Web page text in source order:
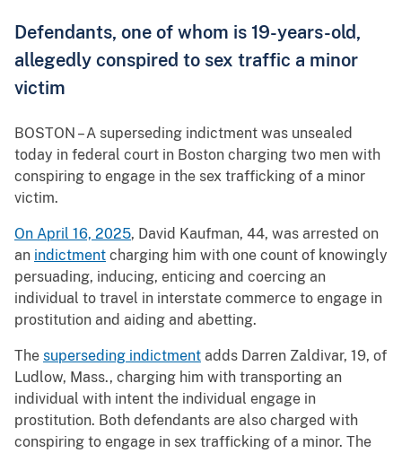
Defendants, one of whom is 19-years-old,
allegedly conspired to sex traffic a minor
victim
BOSTON – A superseding indictment was unsealed
today in federal court in Boston charging two men with
conspiring to engage in the sex trafficking of a minor
victim.
On April 16, 2025, David Kaufman, 44, was arrested on
an indictment charging him with one count of knowingly
persuading, inducing, enticing and coercing an
individual to travel in interstate commerce to engage in
prostitution and aiding and abetting.
The superseding indictment adds Darren Zaldivar, 19, of
Ludlow, Mass., charging him with transporting an
individual with intent the individual engage in
prostitution. Both defendants are also charged with
conspiring to engage in sex trafficking of a minor. The